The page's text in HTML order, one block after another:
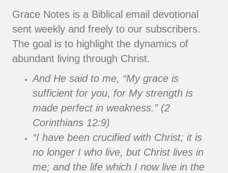
Grace Notes is a Biblical email devotional
sent weekly and freely to our subscribers.
The goal is to highlight the dynamics of
abundant living through Christ.
And He said to me, “My grace is
sufficient for you, for My strength is
made perfect in weakness.” (2
Corinthians 12:9)
“I have been crucified with Christ; it is
no longer I who live, but Christ lives in
me; and the life which I now live in the